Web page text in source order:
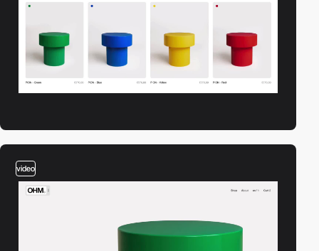
video